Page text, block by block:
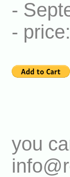
-
-
you